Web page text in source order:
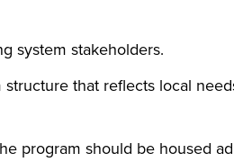
system stakeholders.
that reflects local
program should be housed